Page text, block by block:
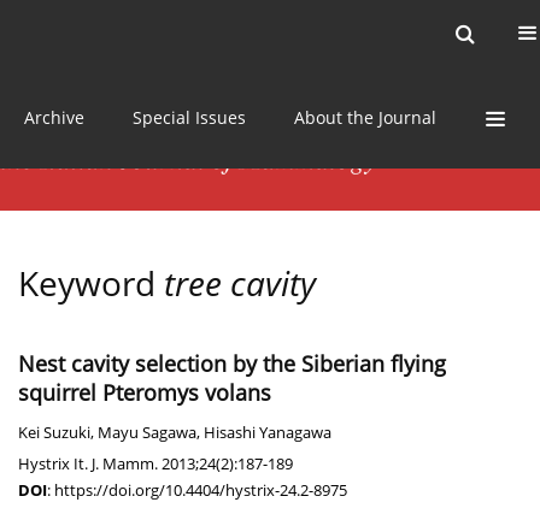
Archive Special Issues About the Journal
Keyword tree cavity
Nest cavity selection by the Siberian flying
squirrel Pteromys volans
Kei Suzuki, Mayu Sagawa, Hisashi Yanagawa
Hystrix It. J. Mamm. 2013;24(2):187-189
DOI: https://doi.org/10.4404/hystrix-24.2-8975